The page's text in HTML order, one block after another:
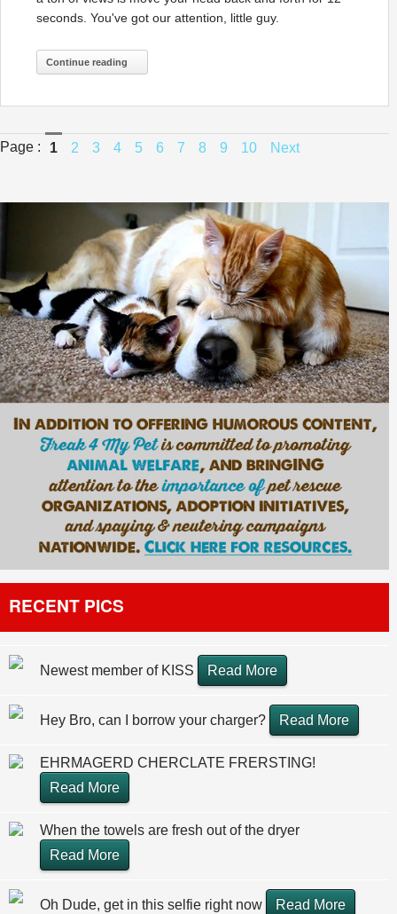
seconds. You've got our attention, little guy.
Continue reading
Page : 1 2 3 4 5 6 7 8 9 10 Next
RECENT PICS
Newest member of KISS Read More
Hey Bro, can I borrow your charger? Read More
EHRMAGERD CHERCLATE FRERSTING!
Read More
When the towels are fresh out of the dryer
Read More
Oh Dude, get in this selfie right now Read More